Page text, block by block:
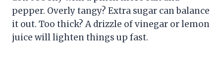
pepper. Overly tangy? Extra sugar can balance
it out. Too thick? A drizzle of vinegar or lemon
juice will lighten things up fast.